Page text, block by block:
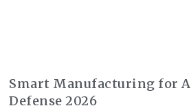
Smart Manufacturing for
Defense 2026